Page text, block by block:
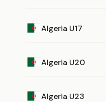
Algeria U17
Algeria U20
Algeria U23